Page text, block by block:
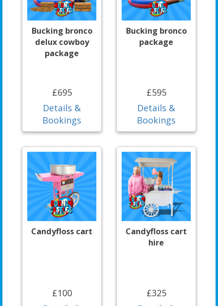
Bucking bronco
delux cowboy
package
£695
Details &
Bookings
Bucking bronco
package
£595
Details &
Bookings
Candyfloss cart
£100
Candyfloss cart
hire
£325